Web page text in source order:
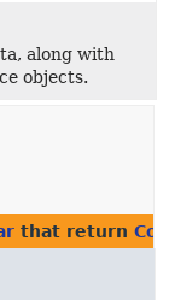
along with
objects.
that return